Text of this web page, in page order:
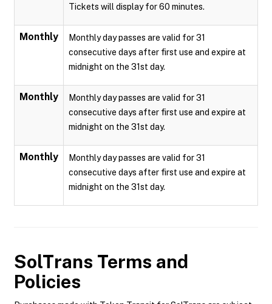
Tickets will display for 60 minutes.
Monthly
Monthly day passes are valid for 31
consecutive days after first use and expire at
midnight on the 31st day.
Monthly
Monthly day passes are valid for 31
consecutive days after first use and expire at
midnight on the 31st day.
Monthly
Monthly day passes are valid for 31
consecutive days after first use and expire at
midnight on the 31st day.
SolTrans Terms and
Policies